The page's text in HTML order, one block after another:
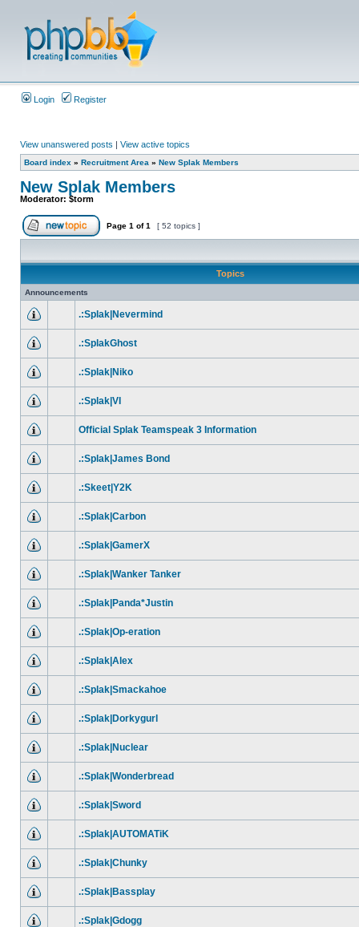
Login Register
View unanswered posts | View active topics
Board index » Recruitment Area » New Splak Members
New Splak Members
Moderator: $torm
Page 1 of1 [ 52 topics ]
Topics
Announcements
.:Splak|Nevermind
.:SplakGhost
.:Splak|Niko
.:Splak|VI
Official Splak Teamspeak 3 Information
.:Splak|James Bond
.:Skeet|Y2K
.:Splak|Carbon
.:Splak|GamerX
.:Splak|Wanker Tanker
.:Splak|Panda*Justin
.:Splak|Op-eration
.:Splak|Alex
.:Splak|Smackahoe
.:Splak|Dorkygurl
.:Splak|Nuclear
.:Splak|Wonderbread
.:Splak|Sword
.:Splak|AUTOMATiK
.:Splak|Chunky
.:Splak|Bassplay
.:Splak|Gdogg